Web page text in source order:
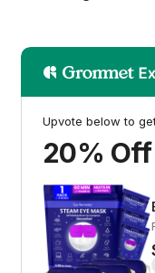
Upvote below to
20%